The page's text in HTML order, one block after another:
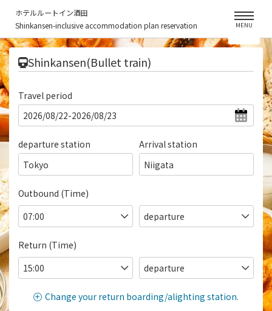
ホテルルートイン酒田
Shinkansen-inclusive accommodation plan reservation
MENU
Shinkansen(Bullet train)
Travel period
departure station
Tokyo
Arrival station
Niigata
Outbound (Time)
Return (Time)
Change your return boarding/alighting station.